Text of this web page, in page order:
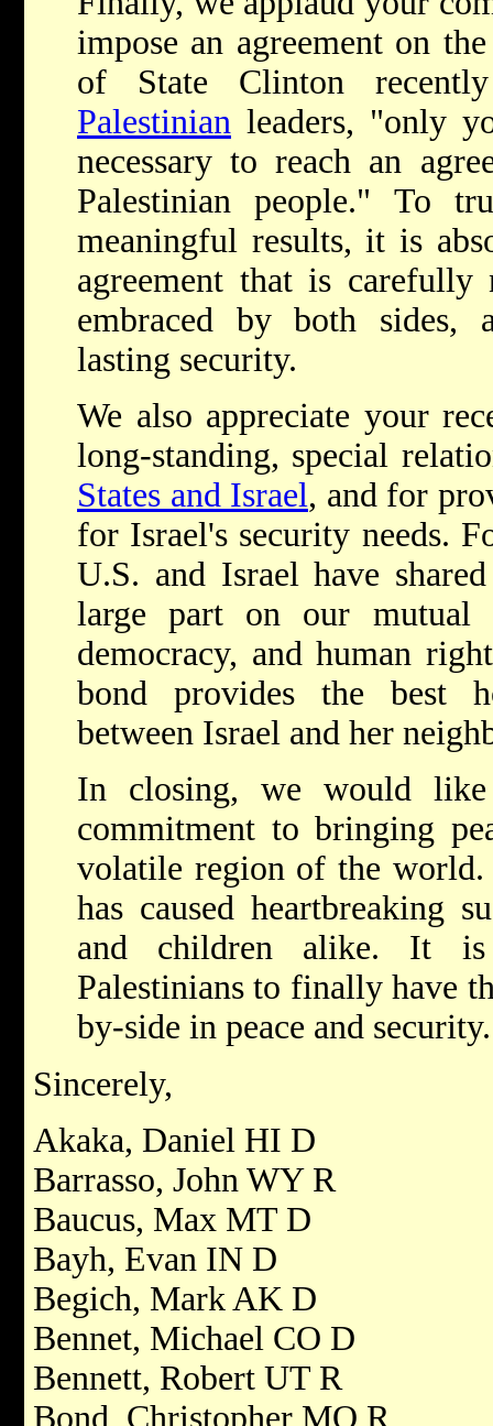
impose an agreement on
of State Clinton
Palestinian leaders, "only
necessary to reach an
Palestinian people." To
meaningful results, it is
agreement that is carefully
embraced by both sides,
lasting security.
We also appreciate your
long-standing, special
States and Israel, and for
for Israel's security needs.
U.S. and Israel have
large part on our mutual
democracy, and human
bond provides the best
between Israel and her
In closing, we would
commitment to bringing
volatile region of the
has caused heartbreaking
and children alike. It
Palestinians to finally have
by-side in peace and security.
Sincerely,
Akaka, Daniel HI D
Barrasso, John WY R
Baucus, Max MT D
Bayh, Evan IN D
Begich, Mark AK D
Bennet, Michael CO D
Bennett, Robert UT R
Bond, Christopher MO R